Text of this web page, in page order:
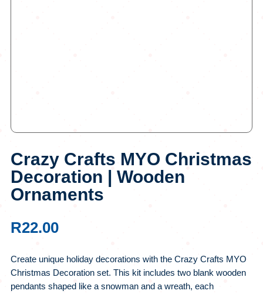
Crazy Crafts MYO Christmas
Decoration | Wooden
Ornaments
R22.00
Create unique holiday decorations with the Crazy Crafts MYO
Christmas Decoration set. This kit includes two blank wooden
pendants shaped like a snowman and a wreath, each